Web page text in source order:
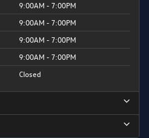
9:00AM - 7:00PM
9:00AM - 7:00PM
9:00AM - 7:00PM
9:00AM - 7:00PM
Closed